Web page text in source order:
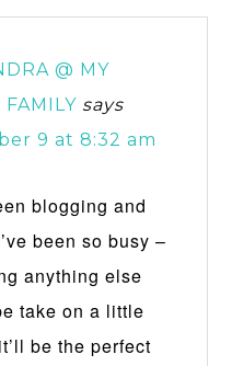
@ MY
FAMILY says
9 at 8:32 am
blogging and
been so busy –
anything else
take on a little
be the perfect